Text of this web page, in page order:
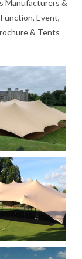
Manufacturers &
Event,
& Tents